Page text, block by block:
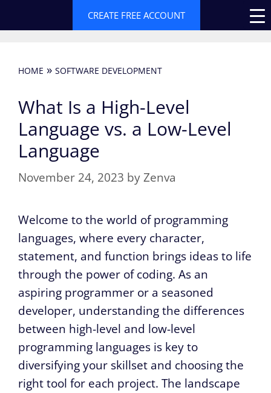
to
CREATE FREE ACCOUNT
HOME » SOFTWARE DEVELOPMENT
What Is a High-Level
Language vs. a Low-Level
Language
November 24, 2023 byZenva
Welcome to the world of programming
languages, where every character,
statement, and function brings ideas to life
through the power of coding. As an
aspiring programmer or a seasoned
developer, understanding the differences
between high-level and low-level
programming languages is key to
diversifying your skillset and choosing the
right tool for each project. The landscape